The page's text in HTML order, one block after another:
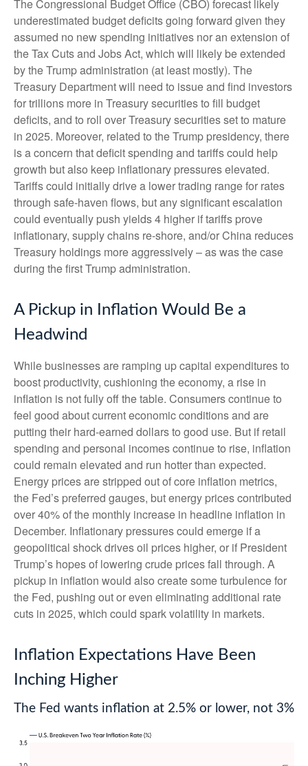
The Congressional Budget Office (CBO) forecast likely
underestimated budget deficits going forward given they
assumed no new spending initiatives nor an extension of
the Tax Cuts and Jobs Act, which will likely be extended
by the Trump administration (at least mostly). The
Treasury Department will need to issue and find investors
for trillions more in Treasury securities to fill budget
deficits, and to roll over Treasury securities set to mature
in 2025. Moreover, related to the Trump presidency, there
is a concern that deficit spending and tariffs could help
growth but also keep inflationary pressures elevated.
Tariffs could initially drive a lower trading range for rates
through safe-haven flows, but any significant escalation
could eventually push yields 4 higher if tariffs prove
inflationary, supply chains re-shore, and/or China reduces
Treasury holdings more aggressively – as was the case
during the first Trump administration.
A Pickup in Inflation Would Be a
Headwind
While businesses are ramping up capital expenditures to
boost productivity, cushioning the economy, a rise in
inflation is not fully off the table. Consumers continue to
feel good about current economic conditions and are
putting their hard-earned dollars to good use. But if retail
spending and personal incomes continue to rise, inflation
could remain elevated and run hotter than expected.
Energy prices are stripped out of core inflation metrics,
the Fed’s preferred gauges, but energy prices contributed
over 40% of the monthly increase in headline inflation in
December. Inflationary pressures could emerge if a
geopolitical shock drives oil prices higher, or if President
Trump’s hopes of lowering crude prices fall through. A
pickup in inflation would also create some turbulence for
the Fed, pushing out or even eliminating additional rate
cuts in 2025, which could spark volatility in markets.
Inflation Expectations Have Been
Inching Higher
The Fed wants inflation at 2.5% or lower, not 3%